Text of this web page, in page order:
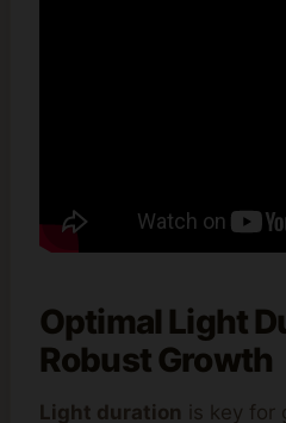
Optimal Light
Robust Growth
Light duration is key for